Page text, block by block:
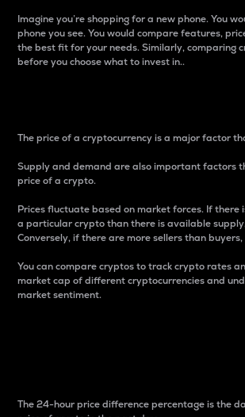
Imagine you’re shopping for a new phone. You
phone you see. You would compare features,
the best fit for your needs. Similarly, comparing
before you choose what to invest in..
The price of a cryptocurrency is a major factor
Supply and demand are also important factors
price of a crypto.
Prices fluctuate based on market forces. If there
a particular crypto than there is available
Conversely, if there are more sellers than
You can compare cryptos to track crypto rates
market cap of different cryptocurrencies and
market sentiment.
The 24-hour price difference percentage is the